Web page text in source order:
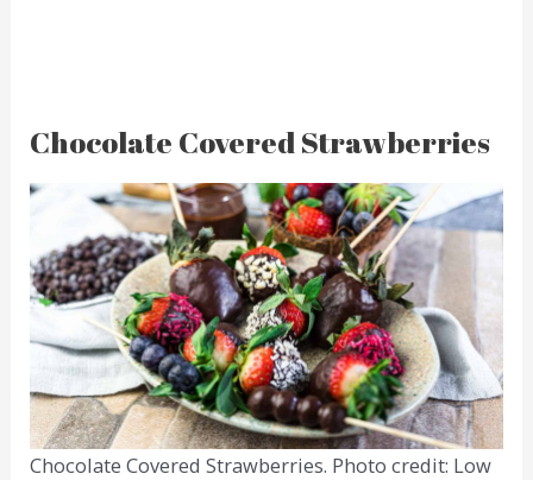
Chocolate Covered Strawberries
Chocolate Covered Strawberries. Photo credit: Low